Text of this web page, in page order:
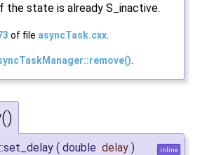
the state is already S_inactive.
of file asyncTask.cxx
( double delay ) inline